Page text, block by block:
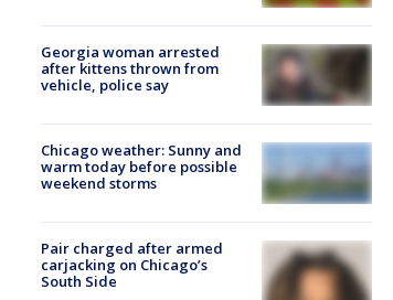
Georgia woman arrested
after kittens thrown from
vehicle, police say
Chicago weather: Sunny and
warm today before possible
weekend storms
Pair charged after armed
carjacking on Chicago’s
South Side